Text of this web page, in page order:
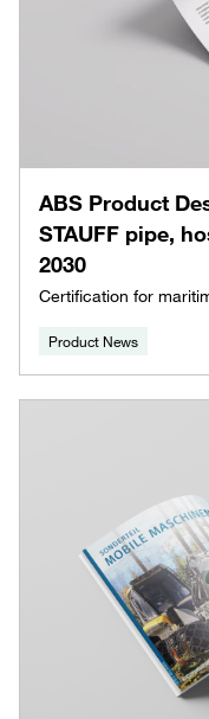
ABS Product
STAUFF pipe,
2030
Certification for
Product News